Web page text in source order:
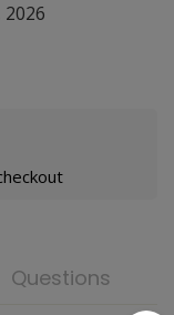
2026
Questions